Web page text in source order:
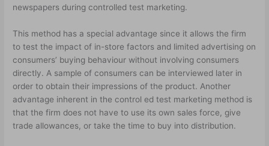
newspapers during controlled test marketing.
This method has a special advantage since it allows the firm
to test the impact of in-store factors and limited advertising on
consumers’ buying behaviour without involving consumers
directly. A sample of consumers can be interviewed later in
order to obtain their impressions of the product. Another
advantage inherent in the control ed test marketing method is
that the firm does not have to use its own sales force, give
trade allowances, or take the time to buy into distribution.